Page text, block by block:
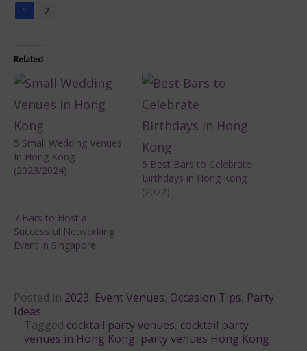
1 2
Related
5 Small Wedding Venues
In Hong Kong
(2023/2024)
5 Best Bars to Celebrate
Birthdays in Hong Kong
(2022)
7 Bars to Host a
Successful Networking
Event in Singapore
Posted in 2023, Event Venues, Occasion Tips, Party
Ideas
Tagged cocktail party venues, cocktail party
venues in Hong Kong, party venues Hong Kong